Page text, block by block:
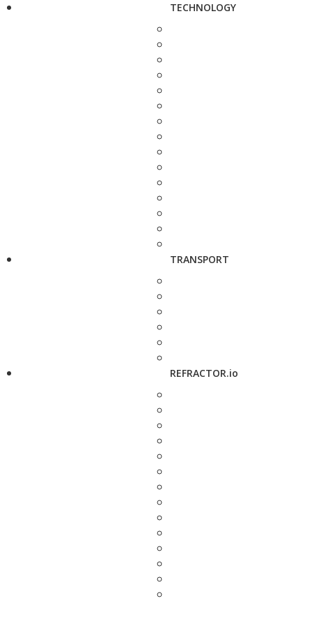
TECHNOLOGY
TRANSPORT
REFRACTOR.io